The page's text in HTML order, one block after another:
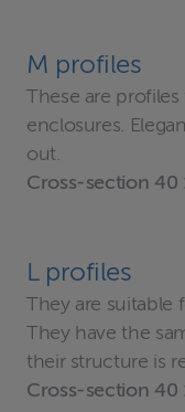
M profiles
These are
enclosures.
out.
Cross-section 40 ×
L profiles
They are suitable
They have the
their structure is
Cross-section 40 ×